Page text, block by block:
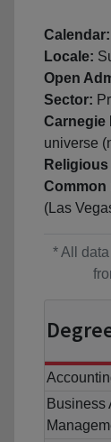
Calendar:
Locale:
Open
Sector:
Carnegie
universe
Common
(Las
* All
Business